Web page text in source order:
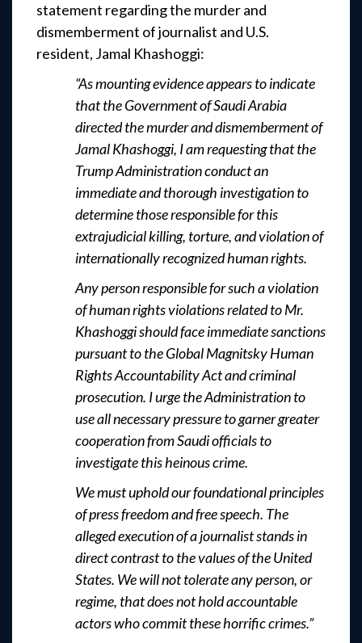
statement regarding the murder and
dismemberment of journalist and U.S.
resident, Jamal Khashoggi:
“As mounting evidence appears to indicate
that the Government of Saudi Arabia
directed the murder and dismemberment of
Jamal Khashoggi, I am requesting that the
Trump Administration conduct an
immediate and thorough investigation to
determine those responsible for this
extrajudicial killing, torture, and violation of
internationally recognized human rights.
Any person responsible for such a violation
of human rights violations related to Mr.
Khashoggi should face immediate sanctions
pursuant to the Global Magnitsky Human
Rights Accountability Act and criminal
prosecution. I urge the Administration to
use all necessary pressure to garner greater
cooperation from Saudi officials to
investigate this heinous crime.
We must uphold our foundational principles
of press freedom and free speech. The
alleged execution of a journalist stands in
direct contrast to the values of the United
States. We will not tolerate any person, or
regime, that does not hold accountable
actors who commit these horrific crimes.”